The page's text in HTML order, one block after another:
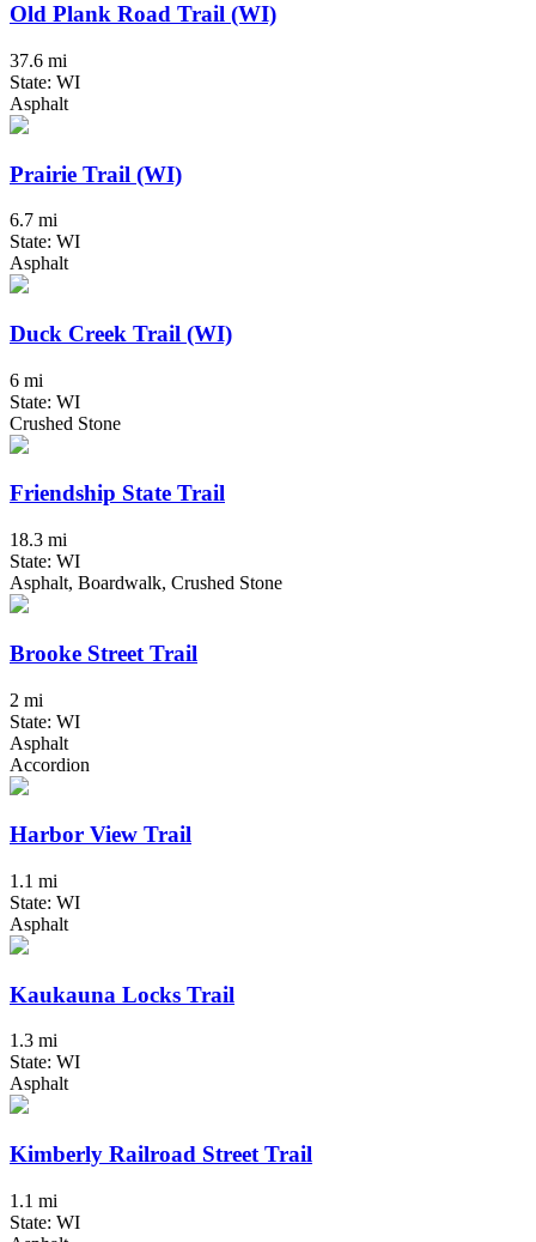
Old Plank Road Trail (WI)
37.6 mi
State: WI
Asphalt
Prairie Trail (WI)
6.7 mi
State: WI
Asphalt
Duck Creek Trail (WI)
6 mi
State: WI
Crushed Stone
Friendship State Trail
18.3 mi
State: WI
Asphalt, Boardwalk, Crushed Stone
Brooke Street Trail
2 mi
State: WI
Asphalt
Accordion
Harbor View Trail
1.1 mi
State: WI
Asphalt
Kaukauna Locks Trail
1.3 mi
State: WI
Asphalt
Kimberly Railroad Street Trail
1.1 mi
State: WI